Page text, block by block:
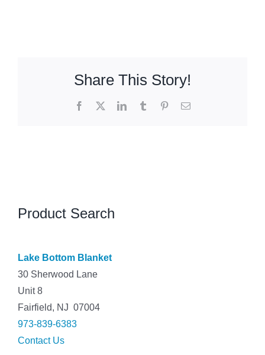
Share This Story!
Facebook LinkedInTumblr PinterestEmail
Product Search
Lake Bottom Blanket
30 Sherwood Lane
Unit 8
Fairfield, NJ 07004
973-839-6383
Contact Us